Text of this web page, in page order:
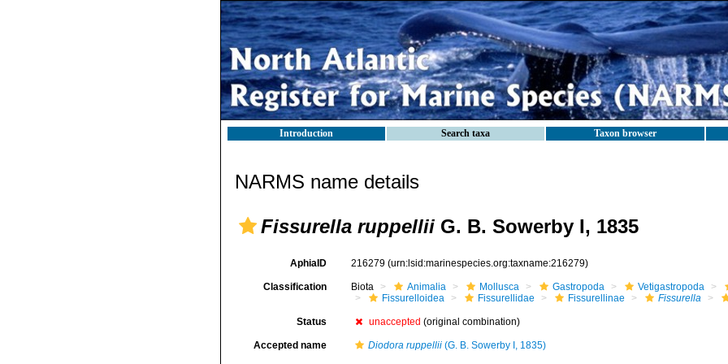
Introduction Search taxa Taxon browser
NARMS name details
Fissurella ruppellii G. B. Sowerby I, 1835
AphiaID 216279 (urn:lsid:marinespecies.org:taxname:216279)
Classification Biota Animalia Mollusca Gastropoda
Vetigastropoda
Fissurelloidea
Fissurellidae Fissurellinae Fissurella
Status unaccepted (original combination)
Accepted name Diodora ruppellii(G. B. Sowerby I, 1835)